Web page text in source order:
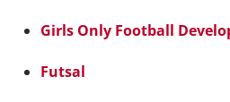
Girls Only Football
Futsal